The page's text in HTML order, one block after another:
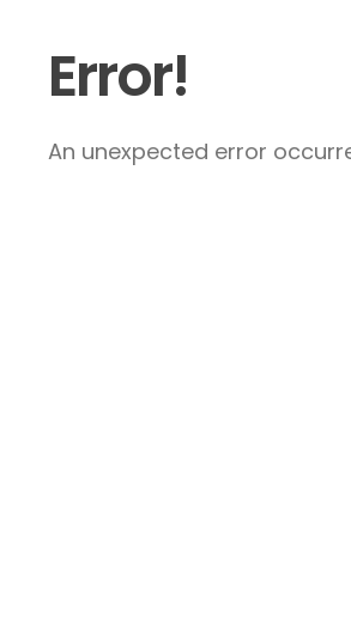
Error!
An unexpected error